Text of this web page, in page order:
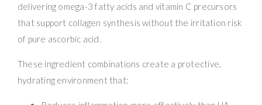
delivering omega-3 fatty acids and vitamin C precursors
that support collagen synthesis without the irritation risk
of pure ascorbic acid.
These ingredient combinations create a protective,
hydrating environment that: